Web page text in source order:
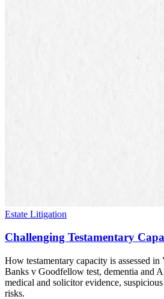
Estate Litigation
Challenging Testamentary
How testamentary capacity is assessed
Banks v Goodfellow test, dementia and
medical and solicitor evidence,
risks.